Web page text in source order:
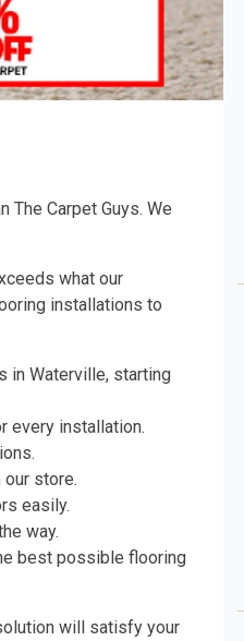
The Carpet Guys. We
what our
installations to
in Waterville, starting
every installation.
store.
easily.
way.
best possible flooring
will satisfy your